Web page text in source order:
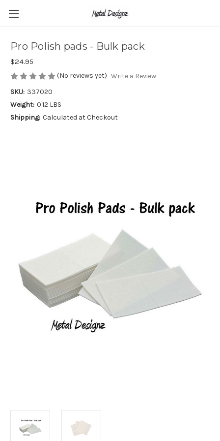
Pro Polish pads - Bulk pack
$24.95
(No reviews yet) Write a Review
SKU: 337020
Weight: 0.12 LBS
Shipping: Calculated at Checkout